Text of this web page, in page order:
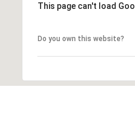
This page can't load
Do you own this website?